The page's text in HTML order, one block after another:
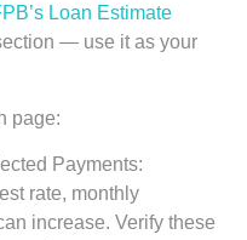
Loan Estimate
— use it as your
page:
Payments:
rate, monthly
increase. Verify these